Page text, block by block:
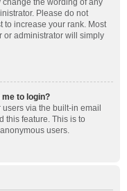
the wording of any
Please do not
to increase your rank. Most
or administrator will simply
to login?
via the built-in email
this feature. This is to
users.